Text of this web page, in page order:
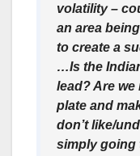
volatility –
an area
to create a
…Is the
lead?Are we
plate and
don’t like/
simply going